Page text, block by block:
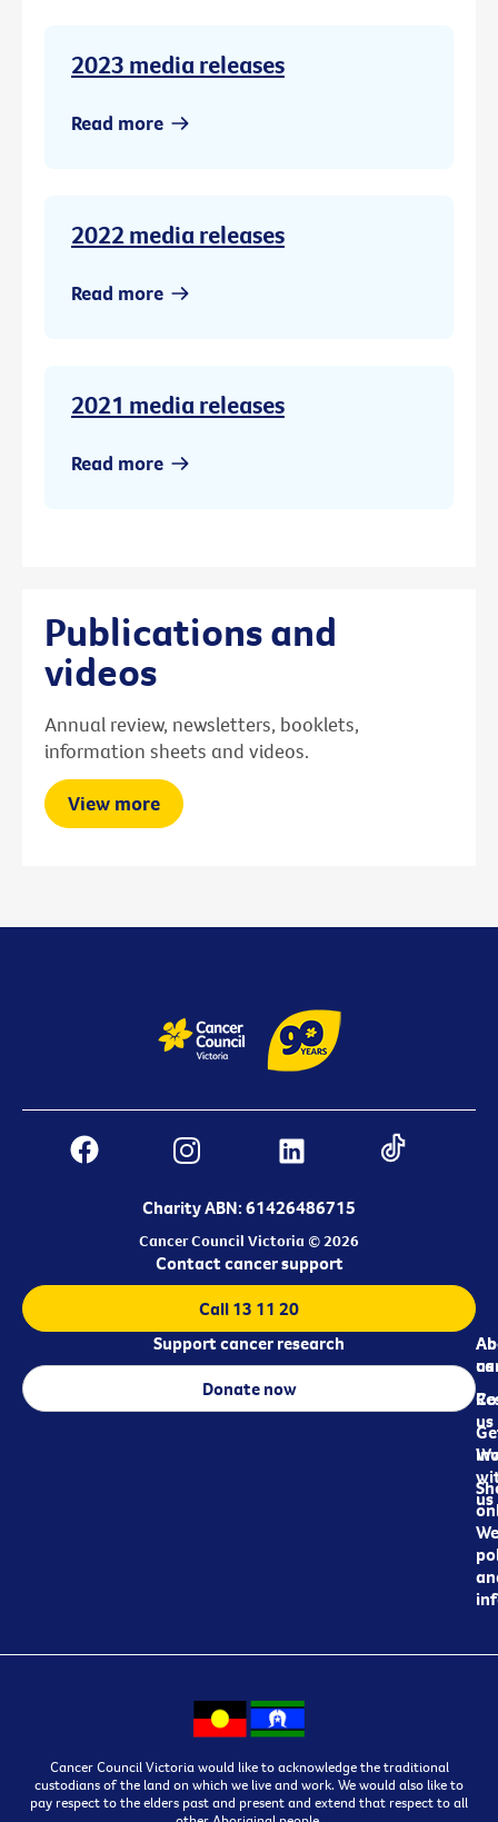
2023 media releases
Read more
2022 media releases
Read more
2021 media releases
Read more
Publications and
videos
Annual review, newsletters, booklets,
information sheets and videos.
View more
Charity ABN: 61426486715
Cancer Council Victoria © 2026
us
us
us
Contact cancer support
Call 13 11 20
Support cancer research
Donate now
Cancer Council Victoria would like to acknowledge the traditional
custodians of the land on which we live and work. We would also like to
pay respect to the elders past and present and extend that respect to all